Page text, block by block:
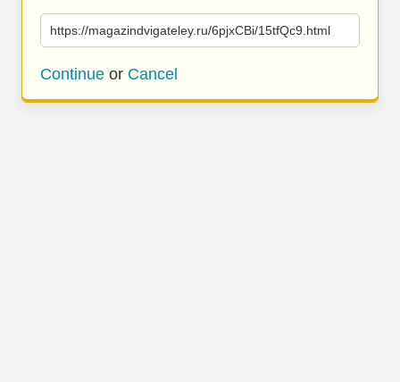
https://magazindvigateley.ru/6pjxCBi/15tfQc9.html
Continue or Cancel